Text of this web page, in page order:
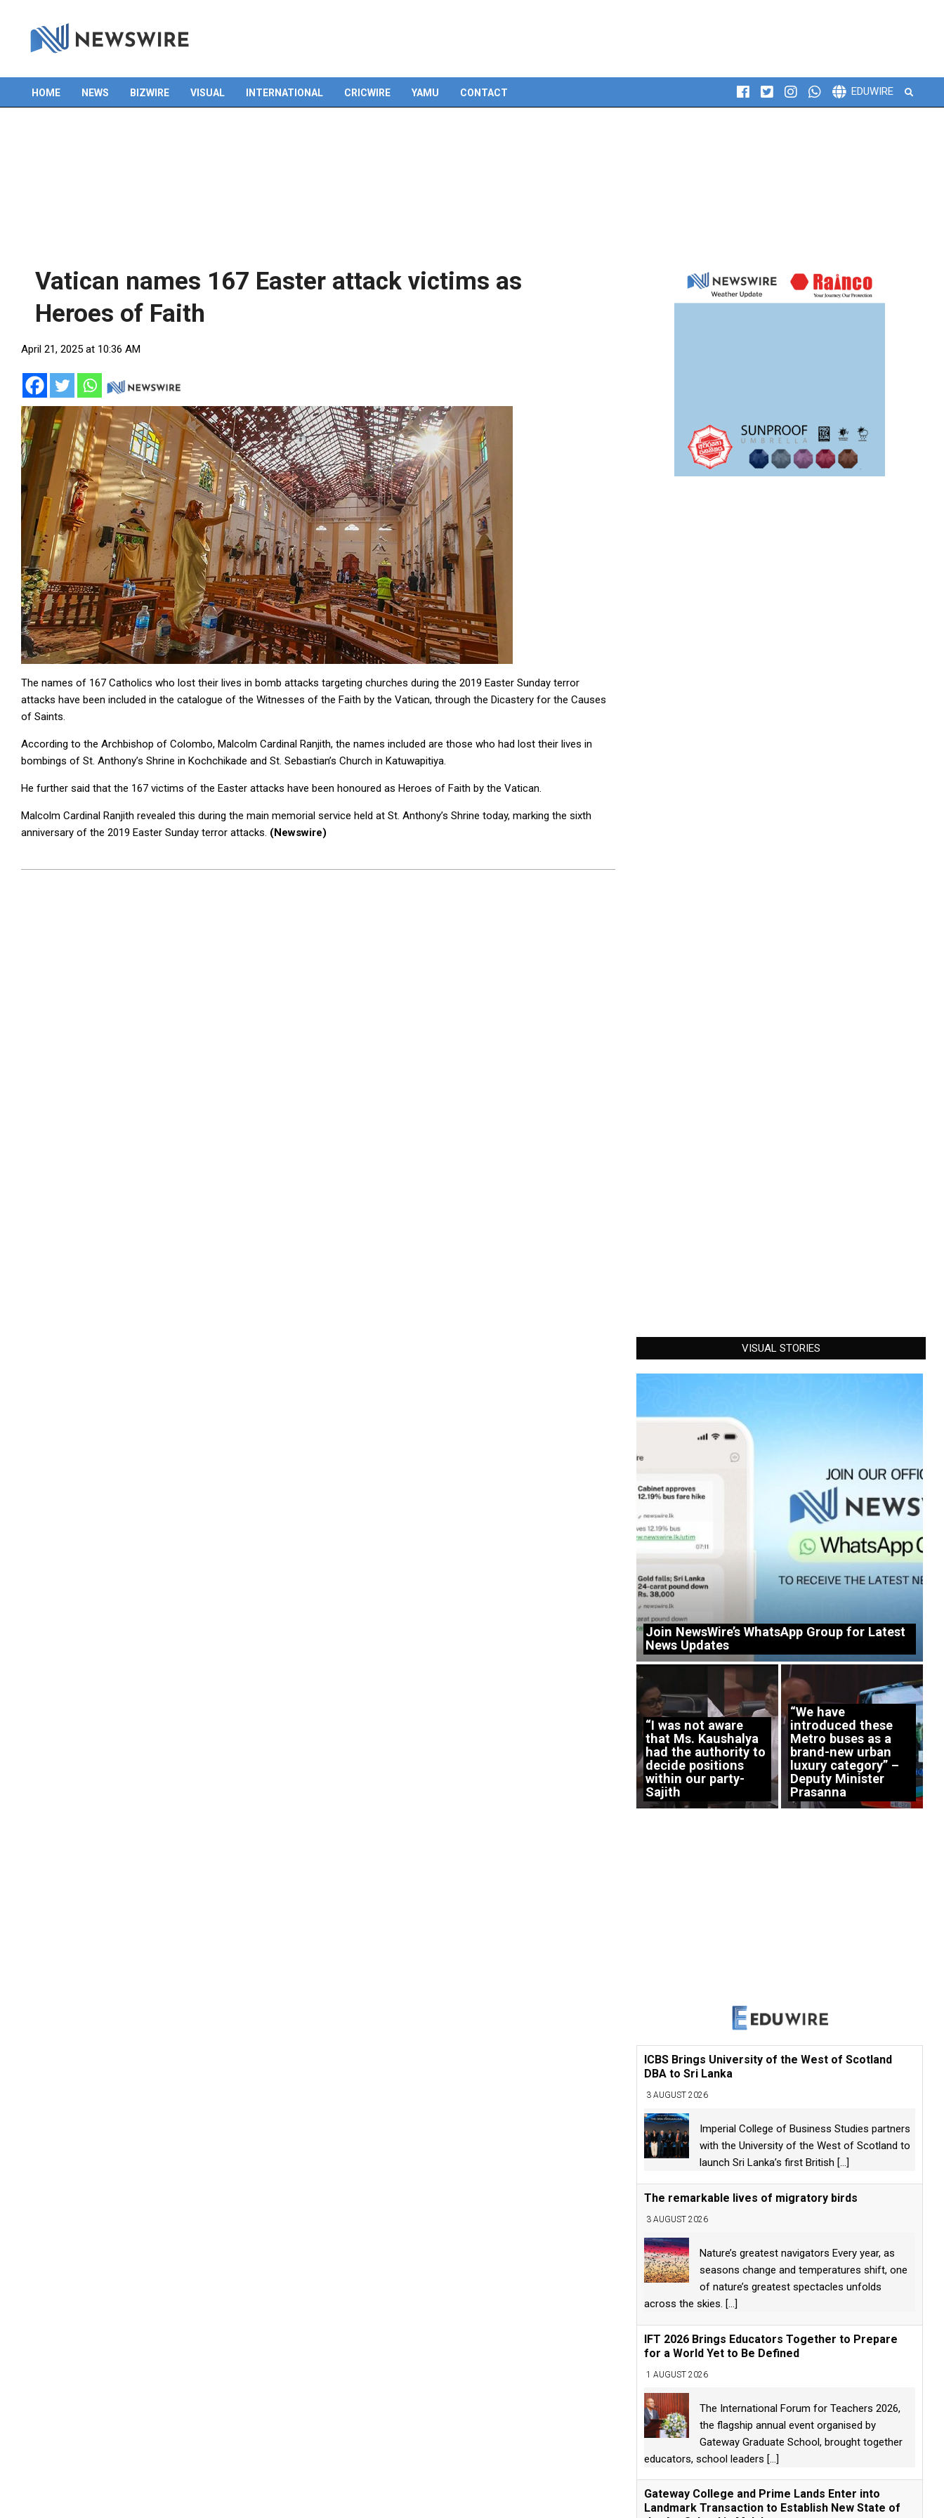
Primary
HOME NEWS BIZWIRE VISUAL INTERNATIONAL CRICWIRE YAMU CONTACT EDUWIRE Search
Vatican names 167 Easter attack victims as
Heroes of Faith
April 21, 2025 at 10:36 AM
The names of 167 Catholics who lost their lives in bomb attacks targeting churches during the 2019 Easter Sunday terror
attacks have been included in the catalogue of the Witnesses of the Faith by the Vatican, through the Dicastery for the Causes
of Saints.
According to the Archbishop of Colombo, Malcolm Cardinal Ranjith, the names included are those who had lost their lives in
bombings of St. Anthony’s Shrine in Kochchikade and St. Sebastian’s Church in Katuwapitiya.
He further said that the 167 victims of the Easter attacks have been honoured as Heroes of Faith by the Vatican.
Malcolm Cardinal Ranjith revealed this during the main memorial service held at St. Anthony’s Shrine today, marking the sixth
anniversary of the 2019 Easter Sunday terror attacks. (Newswire)
VISUAL STORIES
Join NewsWire’s WhatsApp Group for Latest
News Updates
“I was not aware
that Ms. Kaushalya
had the authority to
decide positions
within our party-
Sajith
“We have
introduced these
Metro buses as a
brand-new urban
luxury category” –
Deputy Minister
Prasanna
ICBS Brings University of the West of Scotland
DBA to Sri Lanka
3 AUGUST 2026
Imperial College of Business Studies partners
with the University of the West of Scotland to
launch Sri Lanka’s first British [...]
The remarkable lives of migratory birds
3 AUGUST 2026
Nature’s greatest navigators Every year, as
seasons change and temperatures shift, one
of nature’s greatest spectacles unfolds
across the skies. [...]
IFT 2026 Brings Educators Together to Prepare
for a World Yet to Be Defined
1 AUGUST 2026
The International Forum for Teachers 2026,
the flagship annual event organised by
Gateway Graduate School, brought together
educators, school leaders [...]
Gateway College and Prime Lands Enter into
Landmark Transaction to Establish New State of